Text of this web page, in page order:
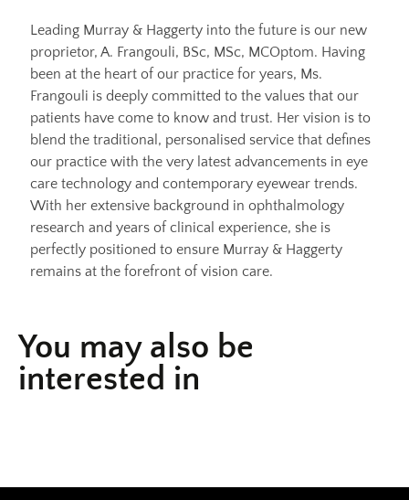
Leading Murray & Haggerty into the future is our new
proprietor, A. Frangouli, BSc, MSc, MCOptom. Having
been at the heart of our practice for years, Ms.
Frangouli is deeply committed to the values that our
patients have come to know and trust. Her vision is to
blend the traditional, personalised service that defines
our practice with the very latest advancements in eye
care technology and contemporary eyewear trends.
With her extensive background in ophthalmology
research and years of clinical experience, she is
perfectly positioned to ensure Murray & Haggerty
remains at the forefront of vision care.
You may also be
interested in